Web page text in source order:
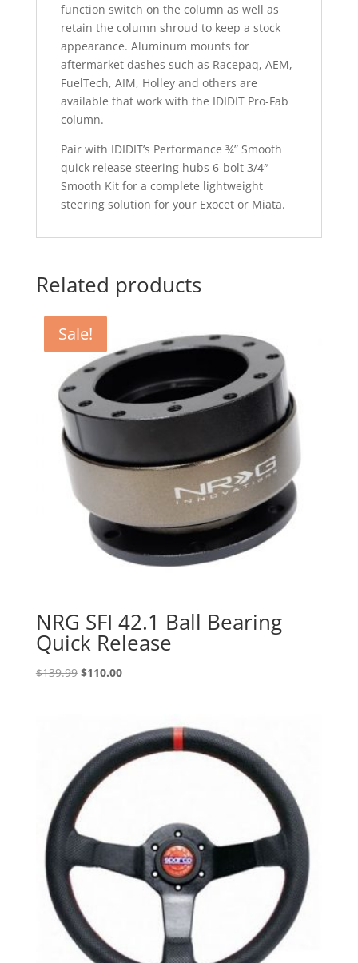
function switch on the column as well as
retain the column shroud to keep a stock
appearance. Aluminum mounts for
aftermarket dashes such as Racepaq, AEM,
FuelTech, AIM, Holley and others are
available that work with the IDIDIT Pro-Fab
column.
Pair with IDIDIT’s Performance ¾” Smooth
quick release steering hubs 6-bolt 3/4″
Smooth Kit for a complete lightweight
steering solution for your Exocet or Miata.
Related products
Sale!
NRG SFI 42.1 Ball Bearing
Quick Release
$139.99 Original
$110.00Current
$110.00.